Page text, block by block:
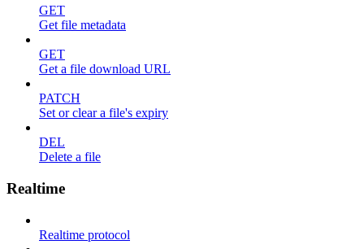
GET
Get file metadata
GET
Get a file download URL
PATCH
Set or clear a file's expiry
DEL
Delete a file
Realtime
Realtime protocol